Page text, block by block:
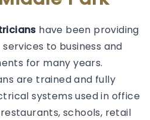
have been providing
to business and
for many years.
are trained and fully
systems used in office
schools, retail